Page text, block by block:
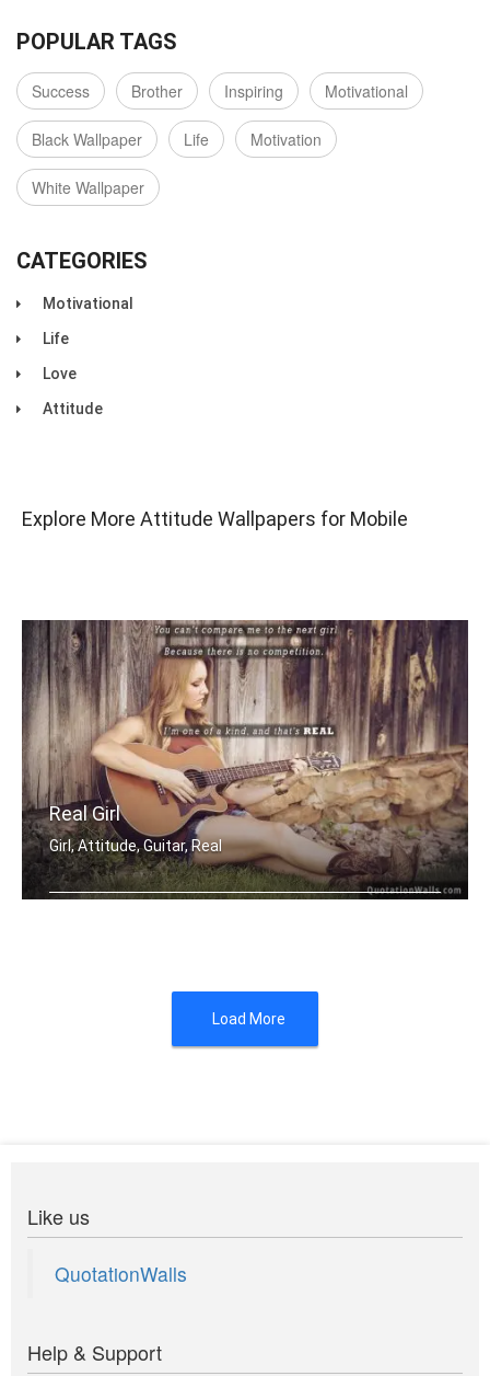
POPULAR TAGS
Success Brother Inspiring Motivational
Black Wallpaper Life Motivation
White Wallpaper
CATEGORIES
Motivational
Life
Love
Attitude
Explore More Attitude Wallpapers for Mobile
Real Girl
Girl, Attitude, Guitar, Real
Load More
Like us
QuotationWalls
Help & Support